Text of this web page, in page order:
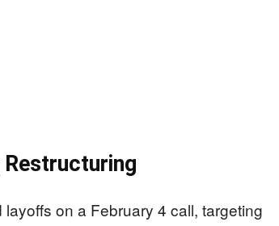
Restructuring
on a February 4 call, targeting